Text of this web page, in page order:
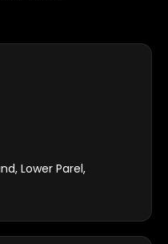
Lower Parel,